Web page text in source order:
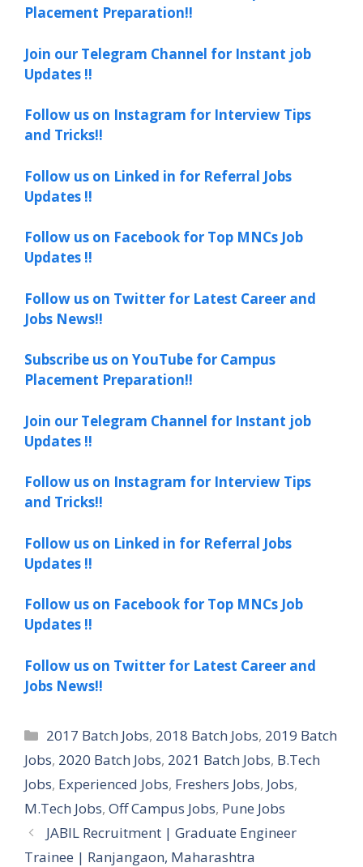
Placement Preparation!!
Join our Telegram Channel for Instant job
Updates !!
Follow us on Instagram for Interview Tips
and Tricks!!
Follow us on Linked in for Referral Jobs
Updates !!
Follow us on Facebook for Top MNCs Job
Updates !!
Follow us on Twitter for Latest Career and
Jobs News!!
Subscribe us on YouTube for Campus
Placement Preparation!!
Join our Telegram Channel for Instant job
Updates !!
Follow us on Instagram for Interview Tips
and Tricks!!
Follow us on Linked in for Referral Jobs
Updates !!
Follow us on Facebook for Top MNCs Job
Updates !!
Follow us on Twitter for Latest Career and
Jobs News!!
Categories
2017 Batch Jobs, 2018 Batch Jobs, 2019 Batch
Jobs, 2020 Batch Jobs, 2021 Batch Jobs, B.Tech
Jobs, Experienced Jobs, Freshers Jobs, Jobs,
M.Tech Jobs, Off Campus Jobs, Pune Jobs
JABIL Recruitment | Graduate Engineer
Trainee | Ranjangaon, Maharashtra